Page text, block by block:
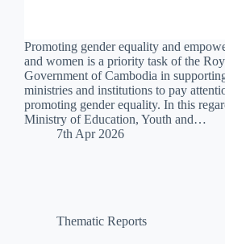
Promoting gender equality and
and women is a priority task of the
Government of Cambodia in
ministries and institutions to pay
promoting gender equality. In this
Ministry of Education, Youth and…
7th Apr 2026
Thematic Reports